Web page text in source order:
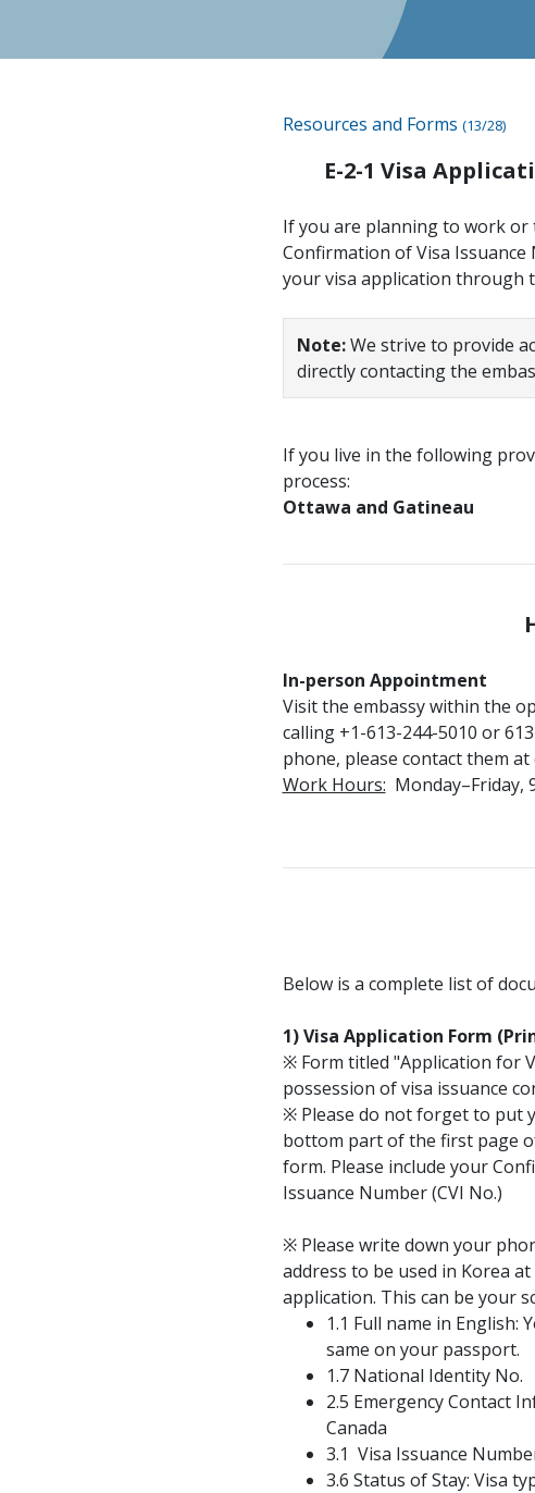
Resources and Forms (13/28)
E-2-1 Visa
If you are planning to work or
Confirmation of Visa Issuance
your visa application through
Note:We strive to provide
directly contacting the
If you live in the following
process:
Ottawa and Gatineau
In-person Appointment
Visit the embassy within the
calling +1-613-244-5010 or
phone, please contact them at
Work Hours: Monday–Friday,
Below is a complete list of
1) Visa Application Form
※ Form titled "Application for
possession of visa issuance
※ Please do not forget to put
bottom part of the first page
form. Please include your
Issuance Number (CVI No.)
※ Please write down your
address to be used in Korea
application. This can be your
1.1 Full name in English:
same on your passport.
1.7 National Identity No.
2.5 Emergency Contact
Canada
3.1 Visa Issuance
3.6 Status of Stay: Visa